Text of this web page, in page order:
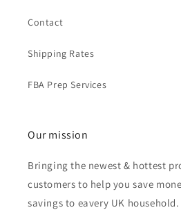
Contact
Shipping Rates
FBA Prep Services
Our mission
Bringing the newest & hottest
customers to help you save
savings to eavery UK household.